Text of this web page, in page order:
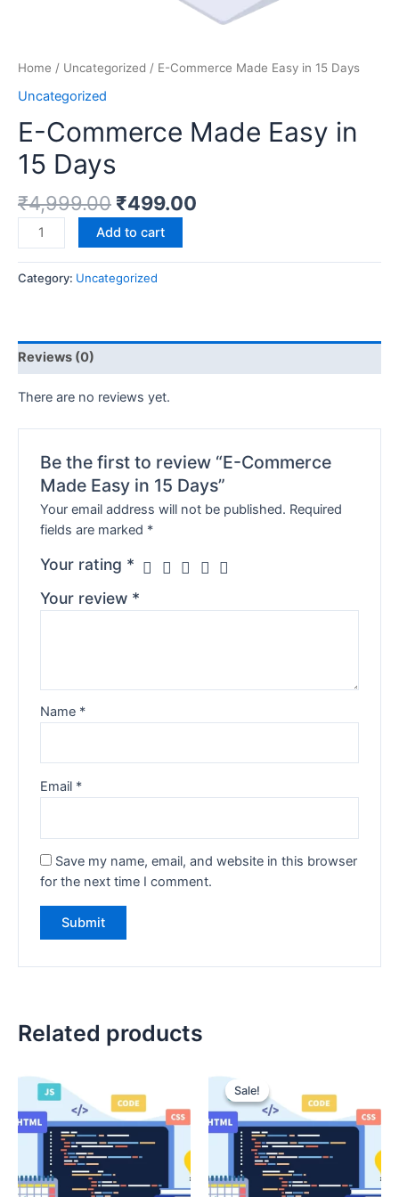
Home / Uncategorized / E-Commerce Made Easy in 15 Days
Uncategorized
E-Commerce Made Easy in
15 Days
₹4,999.00 ₹499.00
Add to cart
Category: Uncategorized
Reviews (0)
There are no reviews yet.
Be the first to review “E-Commerce
Made Easy in 15 Days”
Your email address will not be published. Required
fields are marked *
Your rating *
Your review *
Name *
Email *
Save my name, email, and website in this browser
for the next time I comment.
Related products
Sale!
Sale!